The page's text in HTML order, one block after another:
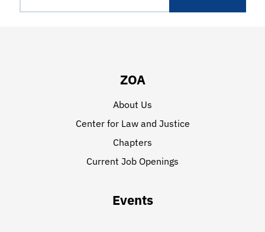
ZOA
About Us
Center for Law and Justice
Chapters
Current Job Openings
Events